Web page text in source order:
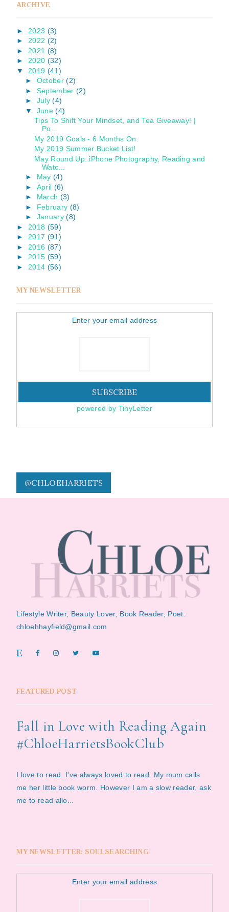
ARCHIVE
► 2023 (3)
► 2022 (2)
► 2021 (8)
► 2020 (32)
▼
2019 (41)
► October (2)
► September (2)
► July (4)
▼
June (4)
Tips To Shift Your Mindset, and Tea Giveaway! |
Po...
My 2019 Goals - 6 Months On.
My 2019 Summer Bucket List!
May Round Up: iPhone Photography, Reading and
Watc...
► May (4)
► April (6)
► March (3)
► February (8)
► January (8)
► 2018 (59)
► 2017 (91)
► 2016 (87)
► 2015 (59)
► 2014 (56)
MY NEWSLETTER
Enter your email address
powered by TinyLetter
@CHLOEHARRIETS
Lifestyle Writer, Beauty Lover, Book Reader, Poet.
chloehhayfield@gmail.com
FEATURED POST
Fall in Love with Reading Again
#ChloeHarrietsBookClub
I love to read. I've always loved to read. My mum calls
me her little book worm. However I am a slow reader, ask
me to read allo...
MY NEWSLETTER: SOULSEARCHING
Enter your email address